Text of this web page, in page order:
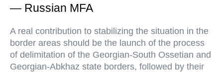
— Russian MFA
A real contribution to stabilizing the situation in the
border areas should be the launch of the process
of delimitation of the Georgian-South Ossetian and
Georgian-Abkhaz state borders, followed by their